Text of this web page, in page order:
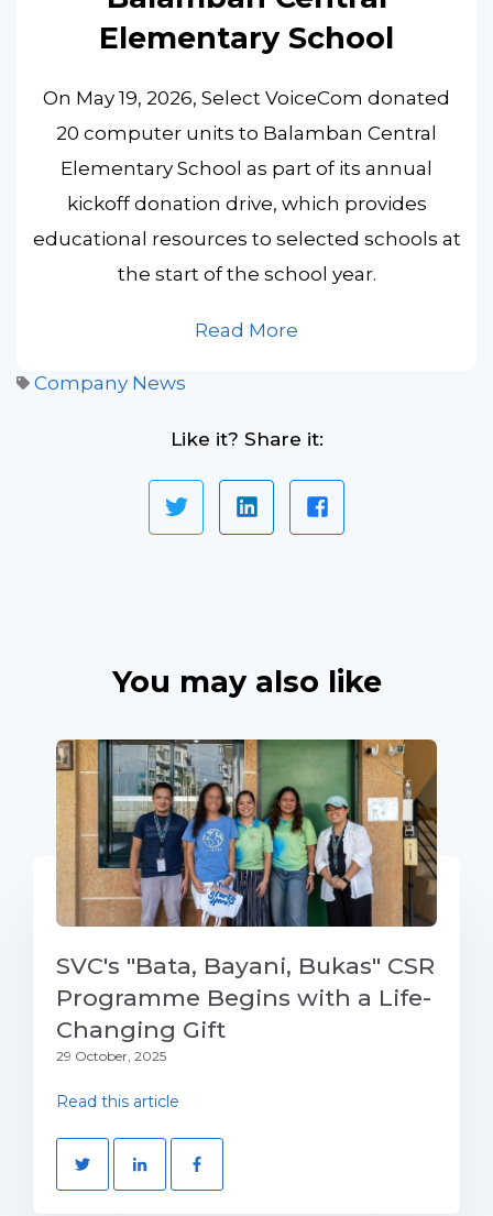
Elementary School
On May 19, 2026, Select VoiceCom donated
20 computer units to Balamban Central
Elementary School as part of its annual
kickoff donation drive, which provides
educational resources to selected schools at
the start of the school year.
Read More
Company News
Like it? Share it:
You may also like
SVC's "Bata, Bayani, Bukas" CSR
Programme Begins with a Life-
Changing Gift
29 October, 2025
Read this article